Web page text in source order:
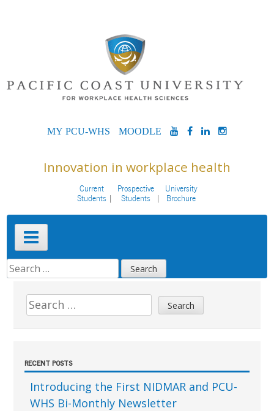
MYPCU-
MOODLEYOUTUBE
FACEBOOK
LINKEDIN
Innovation in workplace health
Current
Students
Prospective
Students
University
Brochure
Primary
Menu
SEARCH
FOR:Sidebar
Search
for:
RECENT POSTS
Introducing the First NIDMAR and PCU-
WHS Bi-Monthly Newsletter